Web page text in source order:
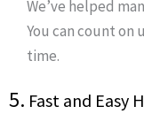
We’ve helped
You can count on
time.
5. Fast and Easy